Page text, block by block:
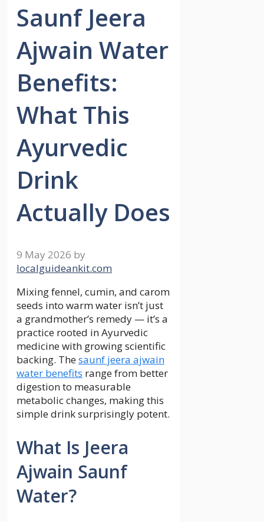
Saunf Jeera
Ajwain Water
Benefits:
What This
Ayurvedic
Drink
Actually Does
9 May 2026 by
localguideankit.com
Mixing fennel, cumin, and carom
seeds into warm water isn’t just
a grandmother’s remedy — it’s a
practice rooted in Ayurvedic
medicine with growing scientific
backing. Thesaunf jeera ajwain
water benefits range from better
digestion to measurable
metabolic changes, making this
simple drink surprisingly potent.
What Is Jeera
Ajwain Saunf
Water?